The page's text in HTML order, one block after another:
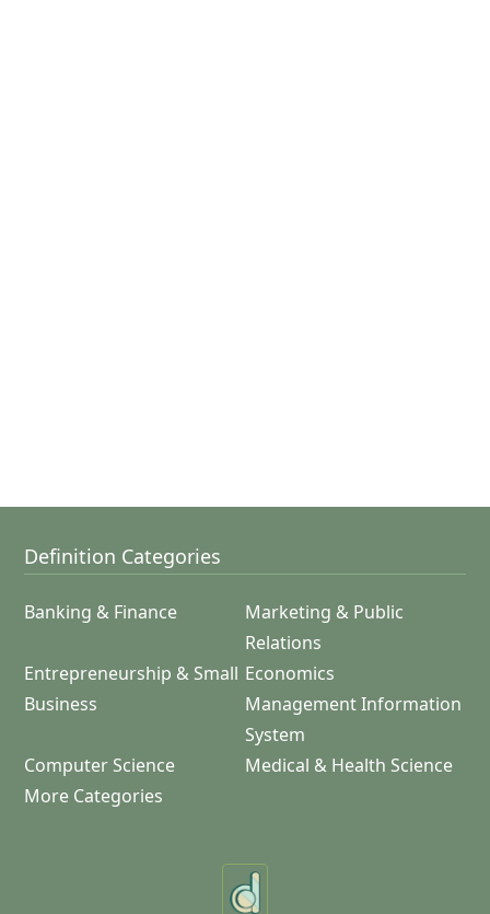
Definition Categories
Banking & Finance
Marketing & Public
Relations
Entrepreneurship & Small
Business
Economics
Management Information
System
Computer Science
Medical & Health Science
More Categories